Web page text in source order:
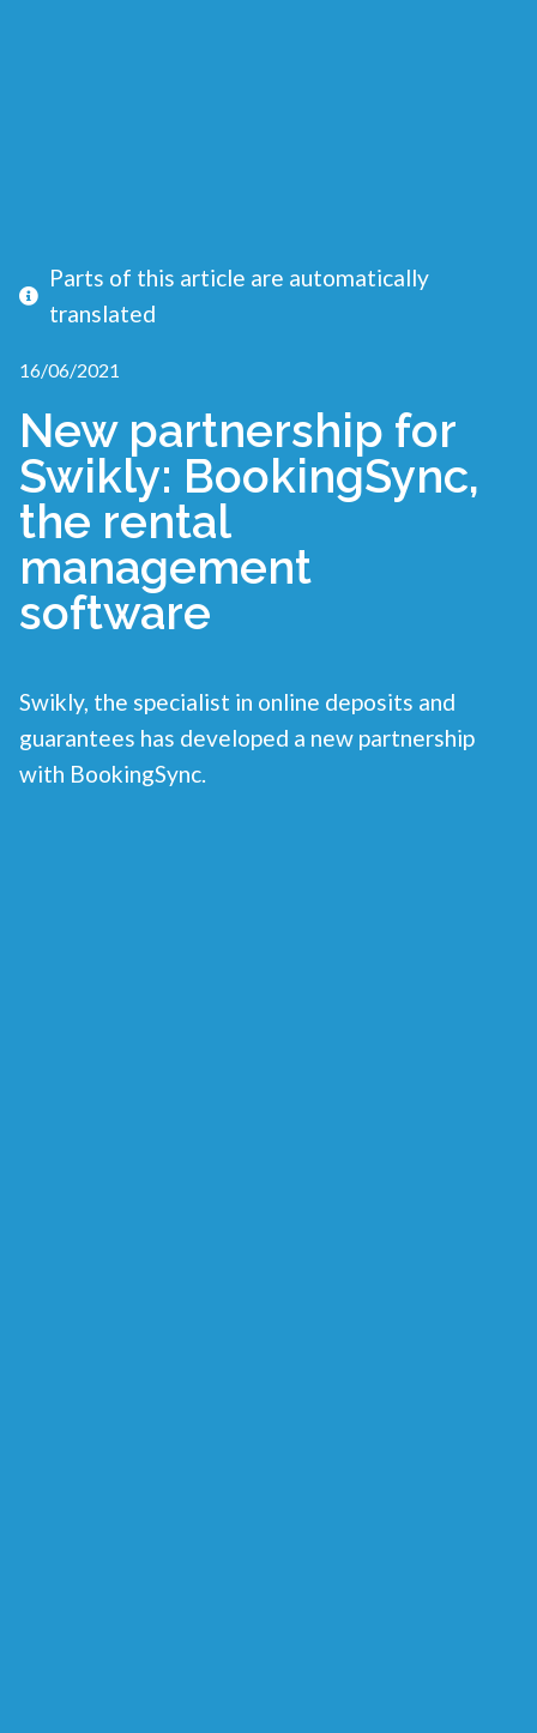
Parts of this article are automatically
translated
16/06/2021
New partnership for
Swikly: BookingSync,
the rental
management
software
Swikly, the specialist in online deposits and
guarantees has developed a new partnership
with BookingSync.